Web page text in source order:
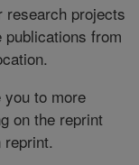
projects
from
to more
on the reprint